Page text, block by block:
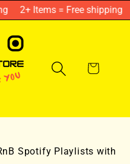
2+ Items = Free shipping
Cart
Spotify Playlists with